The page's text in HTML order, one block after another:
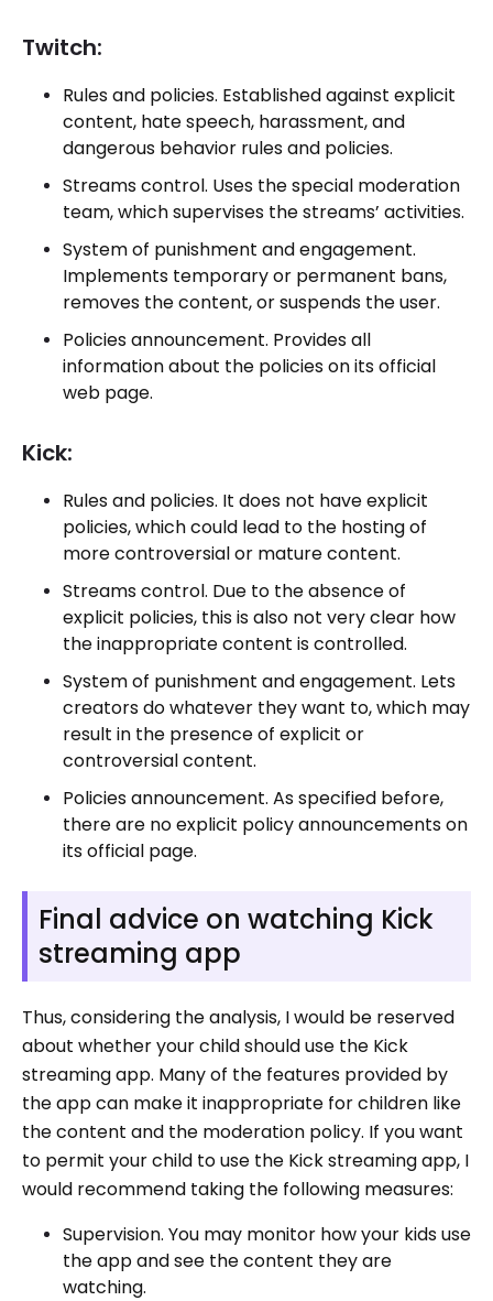
Twitch:
Rules and policies. Established against explicit
content, hate speech, harassment, and
dangerous behavior rules and policies.
Streams control. Uses the special moderation
team, which supervises the streams’ activities.
System of punishment and engagement.
Implements temporary or permanent bans,
removes the content, or suspends the user.
Policies announcement. Provides all
information about the policies on its official
web page.
Kick:
Rules and policies. It does not have explicit
policies, which could lead to the hosting of
more controversial or mature content.
Streams control. Due to the absence of
explicit policies, this is also not very clear how
the inappropriate content is controlled.
System of punishment and engagement. Lets
creators do whatever they want to, which may
result in the presence of explicit or
controversial content.
Policies announcement. As specified before,
there are no explicit policy announcements on
its official page.
Final advice on watching Kick
streaming app
Thus, considering the analysis, I would be reserved
about whether your child should use the Kick
streaming app. Many of the features provided by
the app can make it inappropriate for children like
the content and the moderation policy. If you want
to permit your child to use the Kick streaming app, I
would recommend taking the following measures:
Supervision. You may monitor how your kids use
the app and see the content they are
watching.